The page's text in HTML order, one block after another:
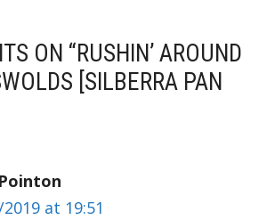
ON “RUSHIN’ AROUND
[SILBERRA PAN
at 19:51